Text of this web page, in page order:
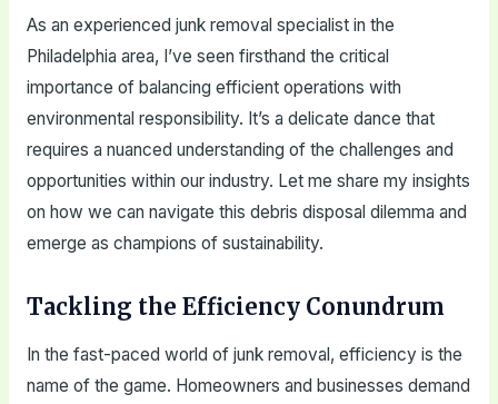
As an experienced junk removal specialist in the
Philadelphia area, I’ve seen firsthand the critical
importance of balancing efficient operations with
environmental responsibility. It’s a delicate dance that
requires a nuanced understanding of the challenges and
opportunities within our industry. Let me share my insights
on how we can navigate this debris disposal dilemma and
emerge as champions of sustainability.
Tackling the Efficiency Conundrum
In the fast-paced world of junk removal, efficiency is the
name of the game. Homeowners and businesses demand